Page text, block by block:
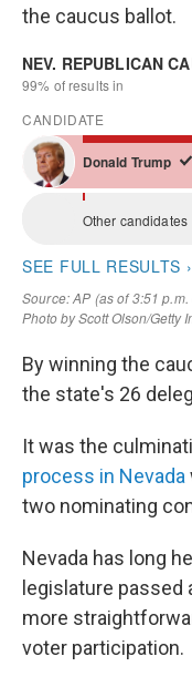
the caucus ballot.
By winning the
the state's 26
It was the
process in Nevada
two nominating
Nevada has long
legislature passed
more
voter participation.